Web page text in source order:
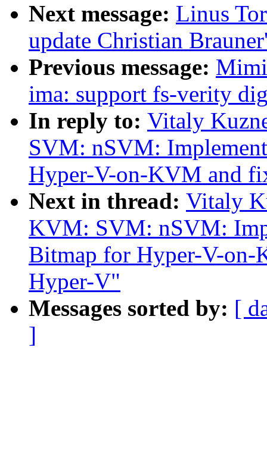
Next message: Linus
update Christian
Previous message:
ima: support fs-verity
In reply to: Vitaly
SVM: nSVM:
Hyper-V-on-KVM and
Next in thread: Vitaly
KVM: SVM: nSVM:
Bitmap for Hyper-V-
Hyper-V"
Messages sorted by: [
]